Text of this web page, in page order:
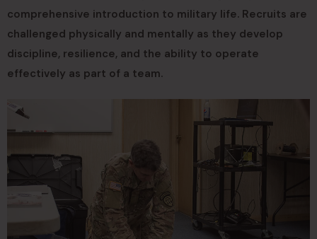
comprehensive introduction to military life. Recruits are
challenged physically and mentally as they develop
discipline, resilience, and the ability to operate
effectively as part of a team.